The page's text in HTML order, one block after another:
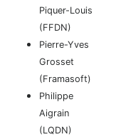
Piquer-Louis
(FFDN)
Pierre-Yves
Grosset
(Framasoft)
Philippe
Aigrain
(LQDN)